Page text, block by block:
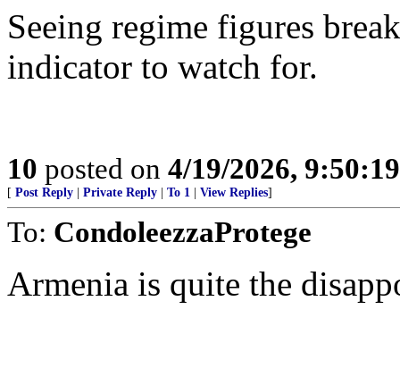
Seeing regime figures
indicator to watch for.
10 posted on 4/19/2026,
[ Post Reply Private Reply To 1 View Replies]
To: CondoleezzaProtege
Armenia is quite the